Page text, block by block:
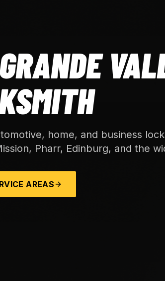
home, and business
Pharr, Edinburg, and the
AREAS